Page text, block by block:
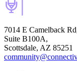
7014 E Camelback
Suite B100A,
Scottsdale, AZ 85251